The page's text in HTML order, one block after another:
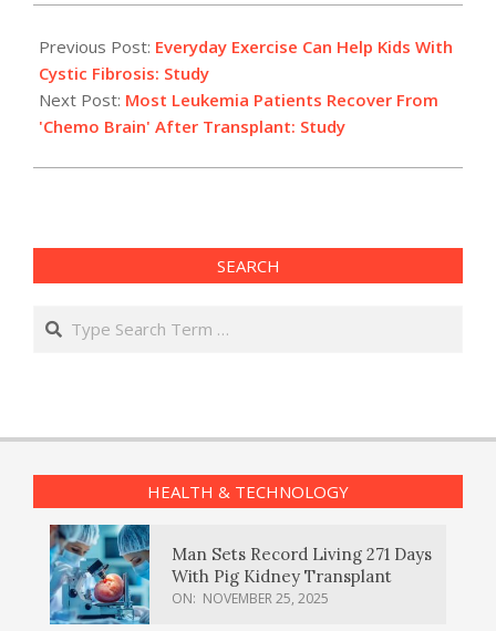
05-
06
Previous Post: Everyday Exercise Can Help Kids With
Cystic Fibrosis: Study
Next Post: Most Leukemia Patients Recover From
'Chemo Brain' After Transplant: Study
SEARCH
Search
HEALTH & TECHNOLOGY
Man Sets Record Living 271 Days
With Pig Kidney Transplant
ON: NOVEMBER 25, 2025